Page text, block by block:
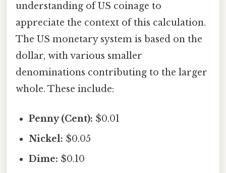
understanding of US coinage to
appreciate the context of this calculation.
The US monetary system is based on the
dollar, with various smaller
denominations contributing to the larger
whole. These include:
Penny (Cent): $0.01
Nickel: $0.05
Dime: $0.10